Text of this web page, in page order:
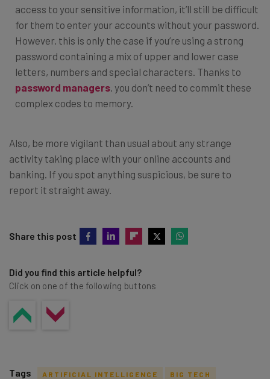
access to your sensitive information, it’ll still be difficult
for them to enter your accounts without your password.
However, this is only the case if you’re using a strong
password containing a mix of upper and lower case
letters, numbers and special characters. Thanks to
password managers, you don’t need to commit these
complex codes to memory.
Also, be more vigilant than usual about any strange
activity taking place with your online accounts and
banking. If you spot anything suspicious, be sure to
report it straight away.
Share this post
Did you find this article helpful?
Click on one of the following buttons
Tags ARTIFICIAL INTELLIGENCE
BIG TECH